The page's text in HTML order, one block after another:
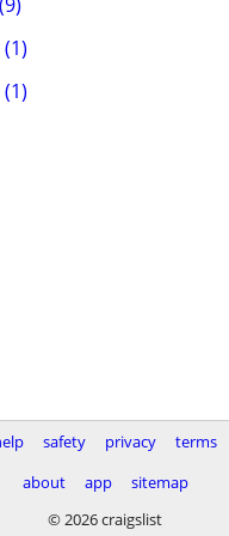
safety privacy
terms
about
app
sitemap
© 2026 craigslist